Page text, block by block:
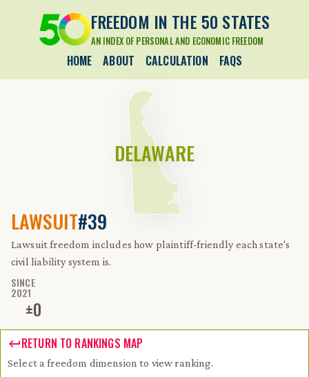
FREEDOM IN THE 50 STATES
AN INDEX OF PERSONAL AND ECONOMIC FREEDOM
HOME ABOUT CALCULATION FAQS
DELAWARE
LAWSUIT#39
Lawsuit freedom includes how plaintiff-friendly each state's
civil liability system is.
SINCE
2021
±0
RETURN TO RANKINGS MAP
Select a freedom dimension to view ranking.